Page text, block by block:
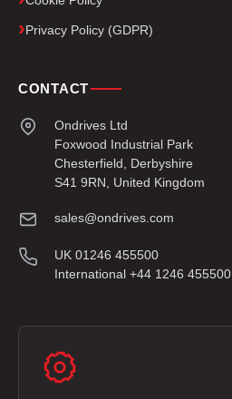
Privacy Policy (GDPR)
CONTACT
Ondrives Ltd
Foxwood Industrial Park
Chesterfield, Derbyshire
S41 9RN, United Kingdom
sales@ondrives.com
UK 01246 455500
International +44 1246 455500